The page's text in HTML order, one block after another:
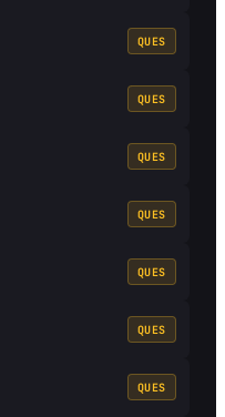
QUES
QUES
QUES
QUES
QUES
QUES
QUES